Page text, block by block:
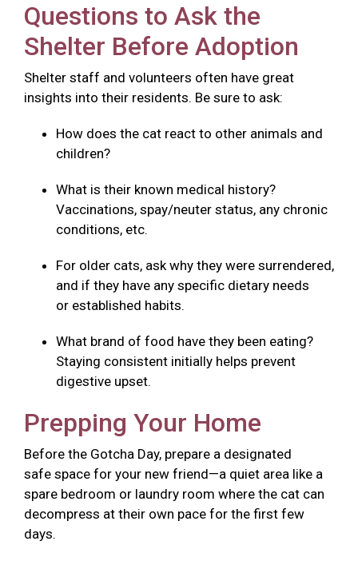
Questions to Ask the
Shelter Before Adoption
Shelter staff and volunteers often have great
insights into their residents. Be sure to ask:
How does the cat react to other animals and
children?
What is their known medical history?
Vaccinations, spay/neuter status, any chronic
conditions, etc.
For older cats, ask why they were surrendered,
and if they have any specific dietary needs
or established habits.
What brand of food have they been eating?
Staying consistent initially helps prevent
digestive upset.
Prepping Your Home
Before the Gotcha Day, prepare a designated
safe space for your new friend—a quiet area like a
spare bedroom or laundry room where the cat can
decompress at their own pace for the first few
days.